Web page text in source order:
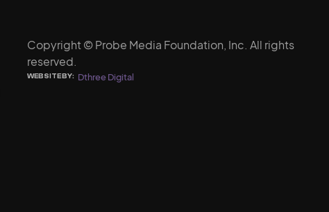
Copyright © Probe Media Foundation, Inc. All rights
reserved.
WEBSITE BY: Dthree Digital